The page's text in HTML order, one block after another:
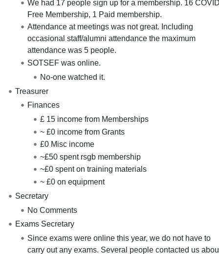
We had 17 people sign up for a membership. 16
Free Membership, 1 Paid membership.
Attendance at meetings was not great. Including
occasional staff/alumni attendance the maximum
attendance was 5 people.
SOTSEF was online.
No-one watched it.
Treasurer
Finances
£ 15 income from Memberships
~ £0 income from Grants
£0 Misc income
~£50 spent rsgb membership
~£0 spent on training materials
~ £0 on equipment
Secretary
No Comments
Exams Secretary
Since exams were online this year, we do not have to
carry out any exams. Several people contacted us